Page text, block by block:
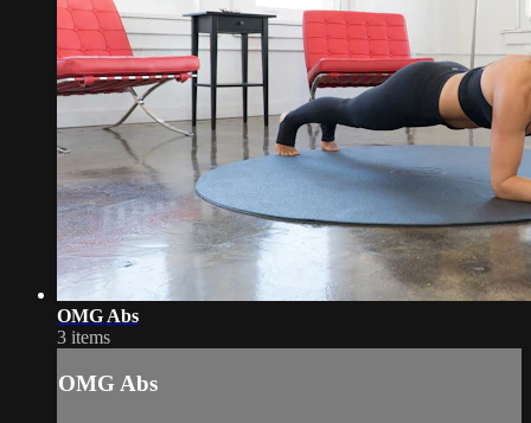
OMG Abs
3 items
OMG Abs